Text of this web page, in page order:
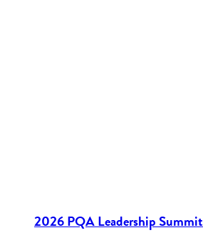
2026 PQA Leadership Summit